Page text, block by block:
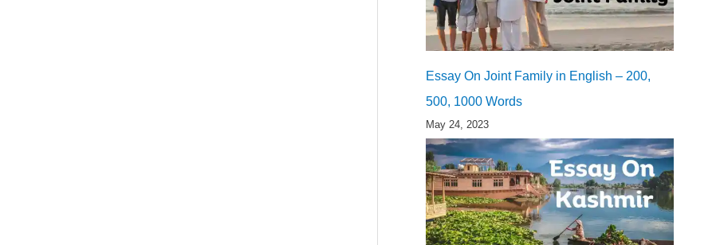
Essay On Joint Family in English – 200,
500, 1000 Words
May 24, 2023